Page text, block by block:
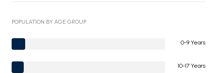
POPULATION BY AGE GROUP
0-9 Years
10-17 Years